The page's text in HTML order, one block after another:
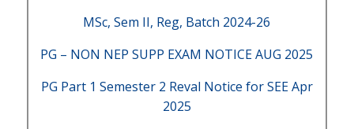
MSc, Sem II, Reg, Batch 2024-26
PG – NON NEP SUPP EXAM NOTICE AUG 2025
PG Part 1 Semester 2 Reval Notice for SEE Apr
2025